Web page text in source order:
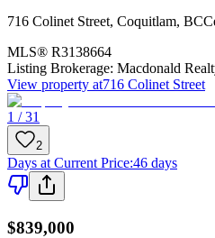
716 Colinet Street, Coquitlam, BC
MLS® R3138664
Listing Brokerage: Macdonald
View property at716 Colinet Street
1 / 31
2
Days at Current Price:46 days
$839,000